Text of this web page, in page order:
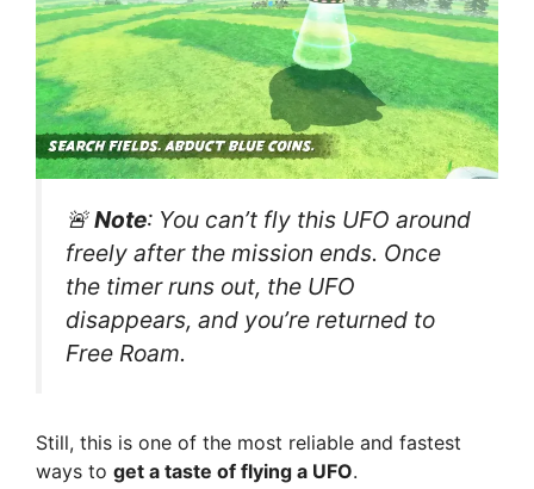
🚨Note: You can’t fly this UFO around
freely after the mission ends. Once
the timer runs out, the UFO
disappears, and you’re returned to
Free Roam.
Still, this is one of the most reliable and fastest
ways to get a taste of flying a UFO.